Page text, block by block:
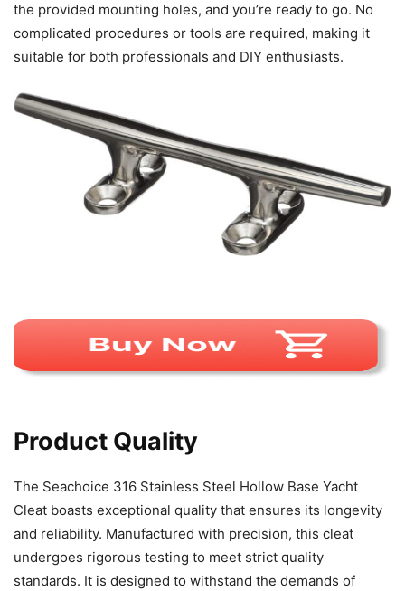
the provided mounting holes, and you’re ready to go. No
complicated procedures or tools are required, making it
suitable for both professionals and DIY enthusiasts.
Product Quality
The Seachoice 316 Stainless Steel Hollow Base Yacht
Cleat boasts exceptional quality that ensures its longevity
and reliability. Manufactured with precision, this cleat
undergoes rigorous testing to meet strict quality
standards. It is designed to withstand the demands of